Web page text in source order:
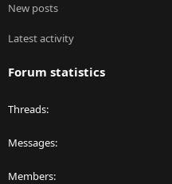
New posts
Latest activity
Forum statistics
Threads
Messages
Members